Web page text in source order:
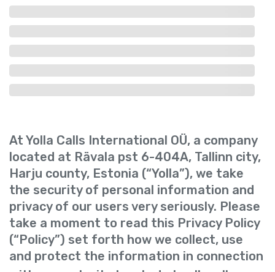
At Yolla Calls International OÜ, a company
located at Rävala pst 6-404A, Tallinn city,
Harju county, Estonia (“Yolla”), we take
the security of personal information and
privacy of our users very seriously. Please
take a moment to read this Privacy Policy
(“Policy”) set forth how we collect, use
and protect the information in connection